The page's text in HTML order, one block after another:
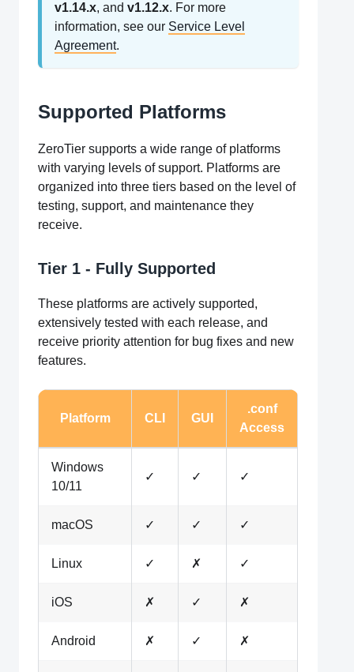
v1.14.x, and v1.12.x. For more
information, see our Service Level
Agreement.
Supported Platforms
ZeroTier supports a wide range of platforms
with varying levels of support. Platforms are
organized into three tiers based on the level of
testing, support, and maintenance they
receive.
Tier 1 - Fully Supported
These platforms are actively supported,
extensively tested with each release, and
receive priority attention for bug fixes and new
features.
Platform CLI GUI
.conf
Access
Windows
10/11
✓ ✓ ✓
macOS ✓ ✓ ✓
Linux ✓ ✗ ✓
iOS ✗ ✓ ✗
Android ✗ ✓ ✗